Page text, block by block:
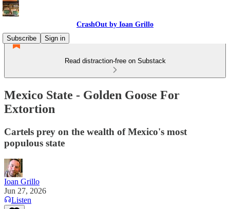
CrashOut by Ioan Grillo
Subscribe
Sign in
Read distraction-free on Substack
Mexico State - Golden Goose For
Extortion
Cartels prey on the wealth of Mexico's most
populous state
Ioan Grillo
Jun 27, 2026
Listen